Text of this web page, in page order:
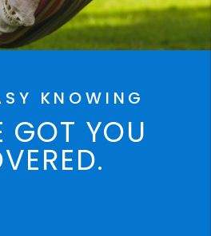
KNOWING
GOT YOU